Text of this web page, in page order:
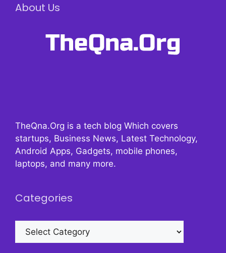
About Us
TheQna.Org is a tech blog Which covers
startups, Business News, Latest Technology,
Android Apps, Gadgets, mobile phones,
laptops, and many more.
Categories
Categories